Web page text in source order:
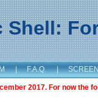
Shell:
| F.A.Q. |
2017. For now the